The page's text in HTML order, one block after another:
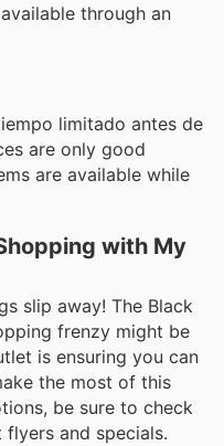
through an
limitado antes de
are only good
are available while
with My
slip away! The Black
frenzy might be
is ensuring you can
the most of this
be sure to check
and specials.